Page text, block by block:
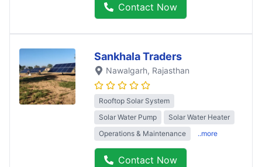
Contact Now
Sankhala Traders
Nawalgarh, Rajasthan
Rooftop Solar System
Solar Water Pump
Solar Water Heater
Operations & Maintenance
..more
Contact Now